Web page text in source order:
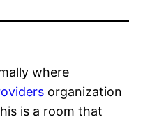
where
organization
is a room that